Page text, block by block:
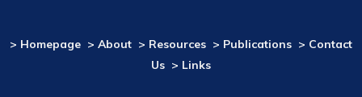
> Homepage > About > Resources > Publications > Contact
Us > Links